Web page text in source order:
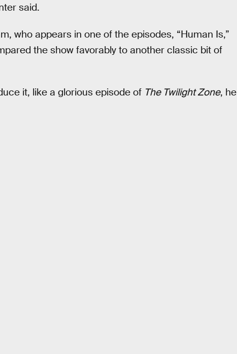
said.
who appears in one of the episodes, “Human Is,”
the show favorably to another classic bit of
it, like a glorious episode of The Twilight Zone, he